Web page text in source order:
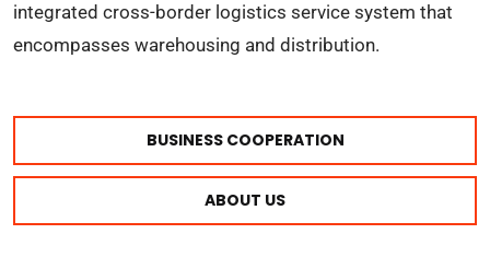
integrated cross-border logistics service system that
encompasses warehousing and distribution.
BUSINESS COOPERATION
ABOUT US